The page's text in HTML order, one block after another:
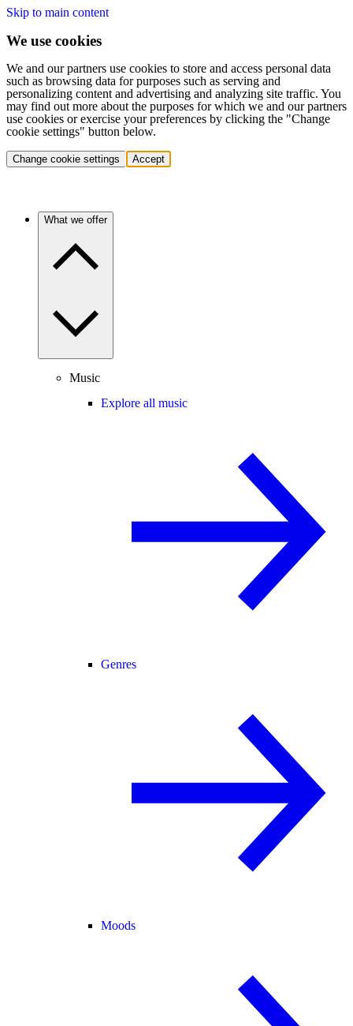
Skip to main content
We use cookies
We and our partners use cookies to store and access personal data
such as browsing data for purposes such as serving and
personalizing content and advertising and analyzing site traffic. You
may find out more about the purposes for which we and our partners
use cookies or exercise your preferences by clicking the "Change
cookie settings" button below.
Change cookie settings Accept
What we offer
Music
Explore all music
Genres
Moods